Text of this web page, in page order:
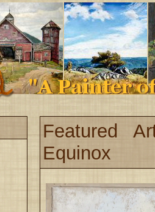
Featured
Equinox